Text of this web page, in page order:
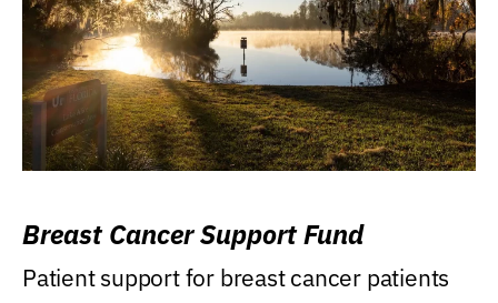
Breast Cancer Support Fund
Patient support for breast cancer patients